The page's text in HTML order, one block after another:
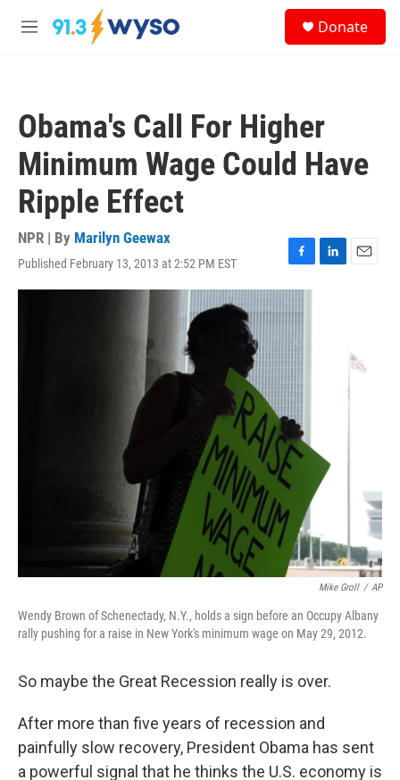
Skip to main content
M
Donate
Obama's Call For Higher
Minimum Wage Could Have
Ripple Effect
NPR | By Marilyn Geewax
Published February 13, 2013 at 2:52 PM EST
F
a
k
L
E
Mike Groll / AP
Wendy Brown of Schenectady, N.Y., holds a sign before an Occupy Albany
rally pushing for a raise in New York's minimum wage on May 29, 2012.
So maybe the Great Recession really is over.
After more than five years of recession and
painfully slow recovery, President Obama has sent
a powerful signal that he thinks the U.S. economy is